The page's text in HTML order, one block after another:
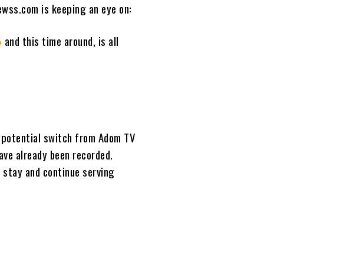
is keeping an eye on:
and this time around, is all
switch from Adom TV
already been recorded.
and continue serving